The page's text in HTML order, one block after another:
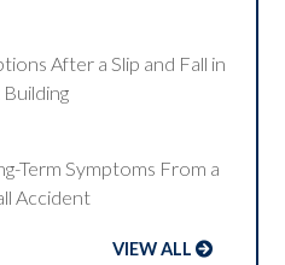
After a Slip and Fall in
Term Symptoms From a
Accident
VIEW ALL